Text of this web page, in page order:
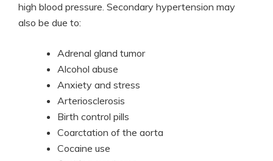
high blood pressure. Secondary hypertension may
also be due to:
Adrenal gland tumor
Alcohol abuse
Anxiety and stress
Arteriosclerosis
Birth control pills
Coarctation of the aorta
Cocaine use